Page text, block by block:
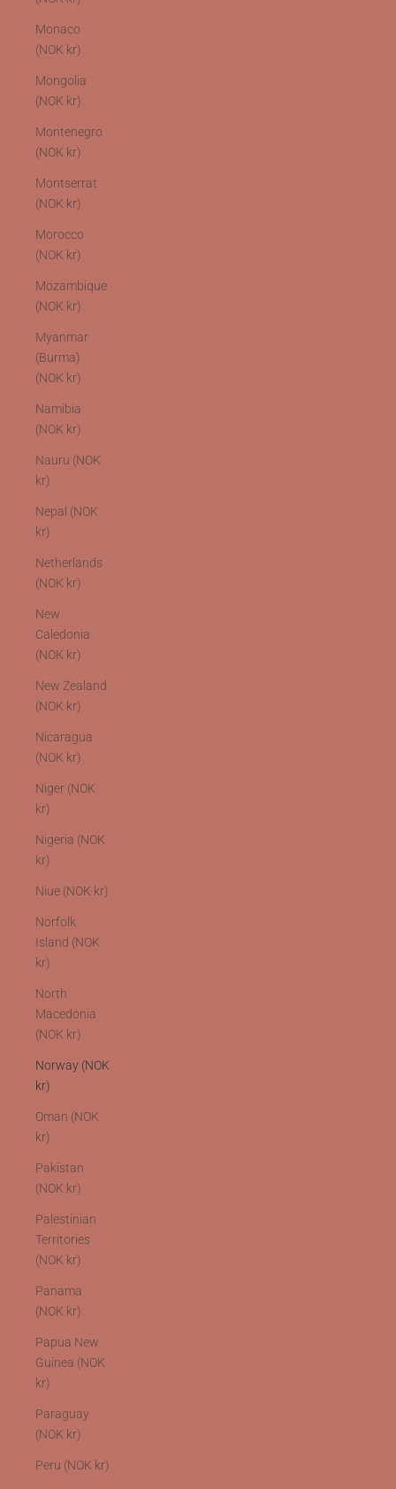
Monaco
(NOK kr)
Mongolia
(NOK kr)
Montenegro
(NOK kr)
Montserrat
(NOK kr)
Morocco
(NOK kr)
Mozambique
(NOK kr)
Myanmar
(Burma)
(NOK kr)
Namibia
(NOK kr)
Nauru (NOK
kr)
Nepal (NOK
kr)
Netherlands
(NOK kr)
New
Caledonia
(NOK kr)
New Zealand
(NOK kr)
Nicaragua
(NOK kr)
Niger (NOK
kr)
Nigeria (NOK
kr)
Niue (NOK kr)
Norfolk
Island (NOK
kr)
North
Macedonia
(NOK kr)
Norway (NOK
kr)
Oman (NOK
kr)
Pakistan
(NOK kr)
Palestinian
Territories
(NOK kr)
Panama
(NOK kr)
Papua New
Guinea (NOK
kr)
Paraguay
(NOK kr)
Peru (NOK kr)